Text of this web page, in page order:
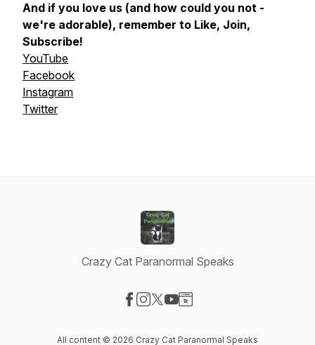
And if you love us (and how could you not -
we're adorable), remember to Like, Join,
Subscribe!
YouTube
Facebook
Instagram
Twitter
Crazy Cat Paranormal Speaks
All content © 2026 Crazy Cat Paranormal Speaks